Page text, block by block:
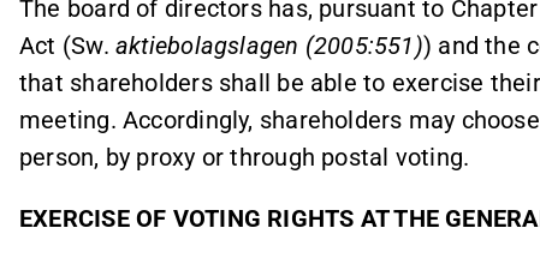
The board of directors has, pursuant to
Act (Sw. aktiebolagslagen (2005:551)) and the
that shareholders shall be able to exercise
meeting. Accordingly, shareholders may
person, by proxy or through postal voting.
EXERCISE OF VOTING RIGHTS AT THE